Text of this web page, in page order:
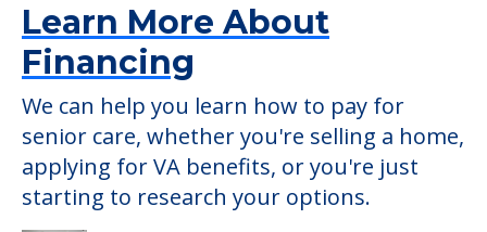
Learn More About
Financing
We can help you learn how to pay for
senior care, whether you're selling a home,
applying for VA benefits, or you're just
starting to research your options.